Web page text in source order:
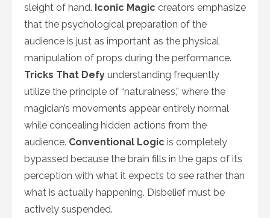
sleight of hand. Iconic Magic creators emphasize
that the psychological preparation of the
audience is just as important as the physical
manipulation of props during the performance.
Tricks That Defy understanding frequently
utilize the principle of “naturalness,” where the
magician’s movements appear entirely normal
while concealing hidden actions from the
audience. Conventional Logic is completely
bypassed because the brain fills in the gaps of its
perception with what it expects to see rather than
what is actually happening. Disbelief must be
actively suspended.